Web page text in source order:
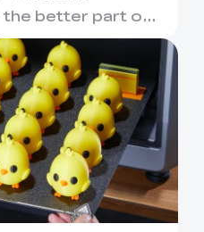
better part of
world o...